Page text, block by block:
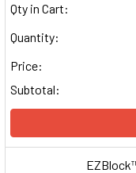
Qty in Cart:
Quantity:
Price:
Subtotal: